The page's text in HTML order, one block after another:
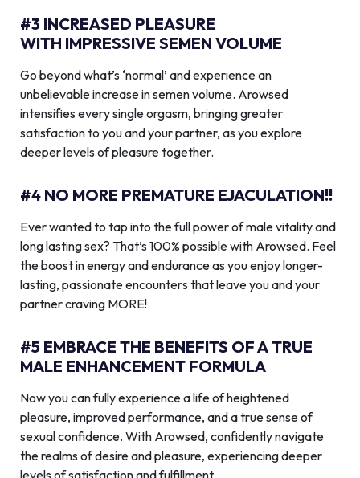
#3 INCREASED PLEASURE
WITH IMPRESSIVE SEMEN VOLUME
Go beyond what’s ‘normal’ and experience an
unbelievable increase in semen volume. Arowsed
intensifies every single orgasm, bringing greater
satisfaction to you and your partner, as you explore
deeper levels of pleasure together.
#4 NO MORE PREMATURE EJACULATION!!
Ever wanted to tap into the full power of male vitality and
long lasting sex? That’s 100% possible with Arowsed. Feel
the boost in energy and endurance as you enjoy longer-
lasting, passionate encounters that leave you and your
partner craving MORE!
#5 EMBRACE THE BENEFITS OF A TRUE
MALE ENHANCEMENT FORMULA
Now you can fully experience a life of heightened
pleasure, improved performance, and a true sense of
sexual confidence. With Arowsed, confidently navigate
the realms of desire and pleasure, experiencing deeper
levels of satisfaction and fulfillment.